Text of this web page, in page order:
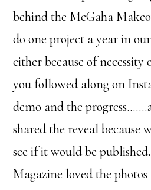
behind the McGaha
do one project a year in
either because of
you followed along on
demo and the
shared the reveal because
see if it would be
Magazine loved the